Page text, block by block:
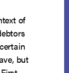
of
but